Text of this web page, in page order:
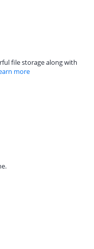
file storage along with
more